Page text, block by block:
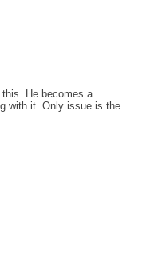
He becomes a
with it. Only issue is the